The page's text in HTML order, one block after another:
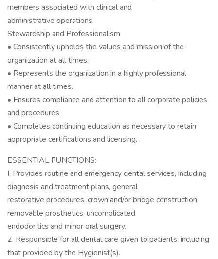
members associated with clinical and
administrative operations.
Stewardship and Professionalism
• Consistently upholds the values and mission of the
organization at all times.
• Represents the organization in a highly professional
manner at all times.
• Ensures compliance and attention to all corporate policies
and procedures.
• Completes continuing education as necessary to retain
appropriate certifications and licensing.
ESSENTIAL FUNCTIONS:
I. Provides routine and emergency dental services, including
diagnosis and treatment plans, general
restorative procedures, crown and/or bridge construction,
removable prosthetics, uncomplicated
endodontics and minor oral surgery.
2. Responsible for all dental care given to patients, including
that provided by the Hygienist(s).